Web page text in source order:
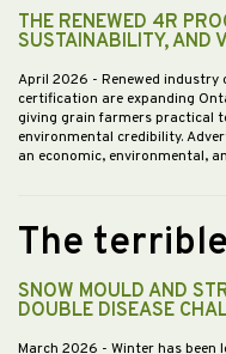
THE RENEWED 4R
SUSTAINABILITY, AND
April 2026 - Renewed
certification are expanding
giving grain farmers practical
environmental credibility.
an economic, environmental,
The
SNOW MOULD AND
DOUBLE DISEASE
March 2026 - Winter has been